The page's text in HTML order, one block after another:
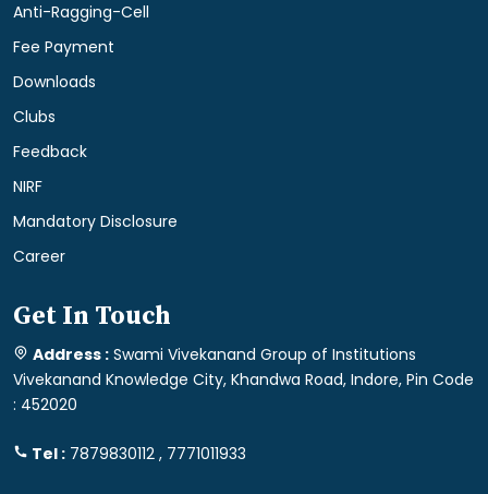
Anti-Ragging-Cell
Fee Payment
Downloads
Clubs
Feedback
NIRF
Mandatory Disclosure
Career
Get In Touch
Address : Swami Vivekanand Group of Institutions
Vivekanand Knowledge City, Khandwa Road, Indore, Pin Code
: 452020
Tel : 7879830112 , 7771011933